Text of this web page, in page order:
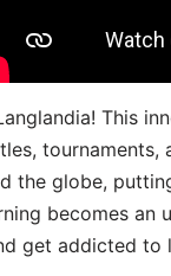
This
the globe,
becomes
get addicted to